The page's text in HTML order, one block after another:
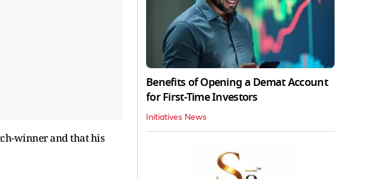
winner and that his
Benefits of Opening a Demat Account
for First-Time Investors
Initiatives News